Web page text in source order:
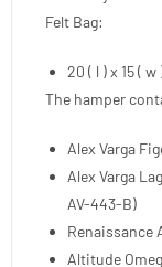
Felt Bag:
20 ( l ) x 15 (
The hamper
Alex Varga
Alex Varga
AV-443-B)
Renaissance
Altitude